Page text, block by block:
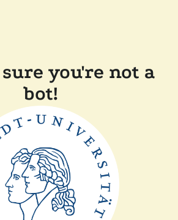
you're not a
bot!